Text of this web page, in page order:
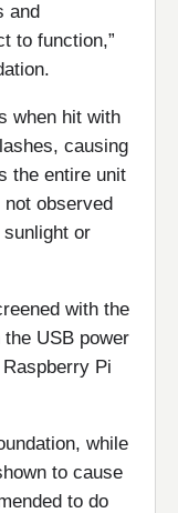
and
to function,”
when hit with
causing
the entire unit
observed
or
with the
USB power
Pi
while
to cause
to do